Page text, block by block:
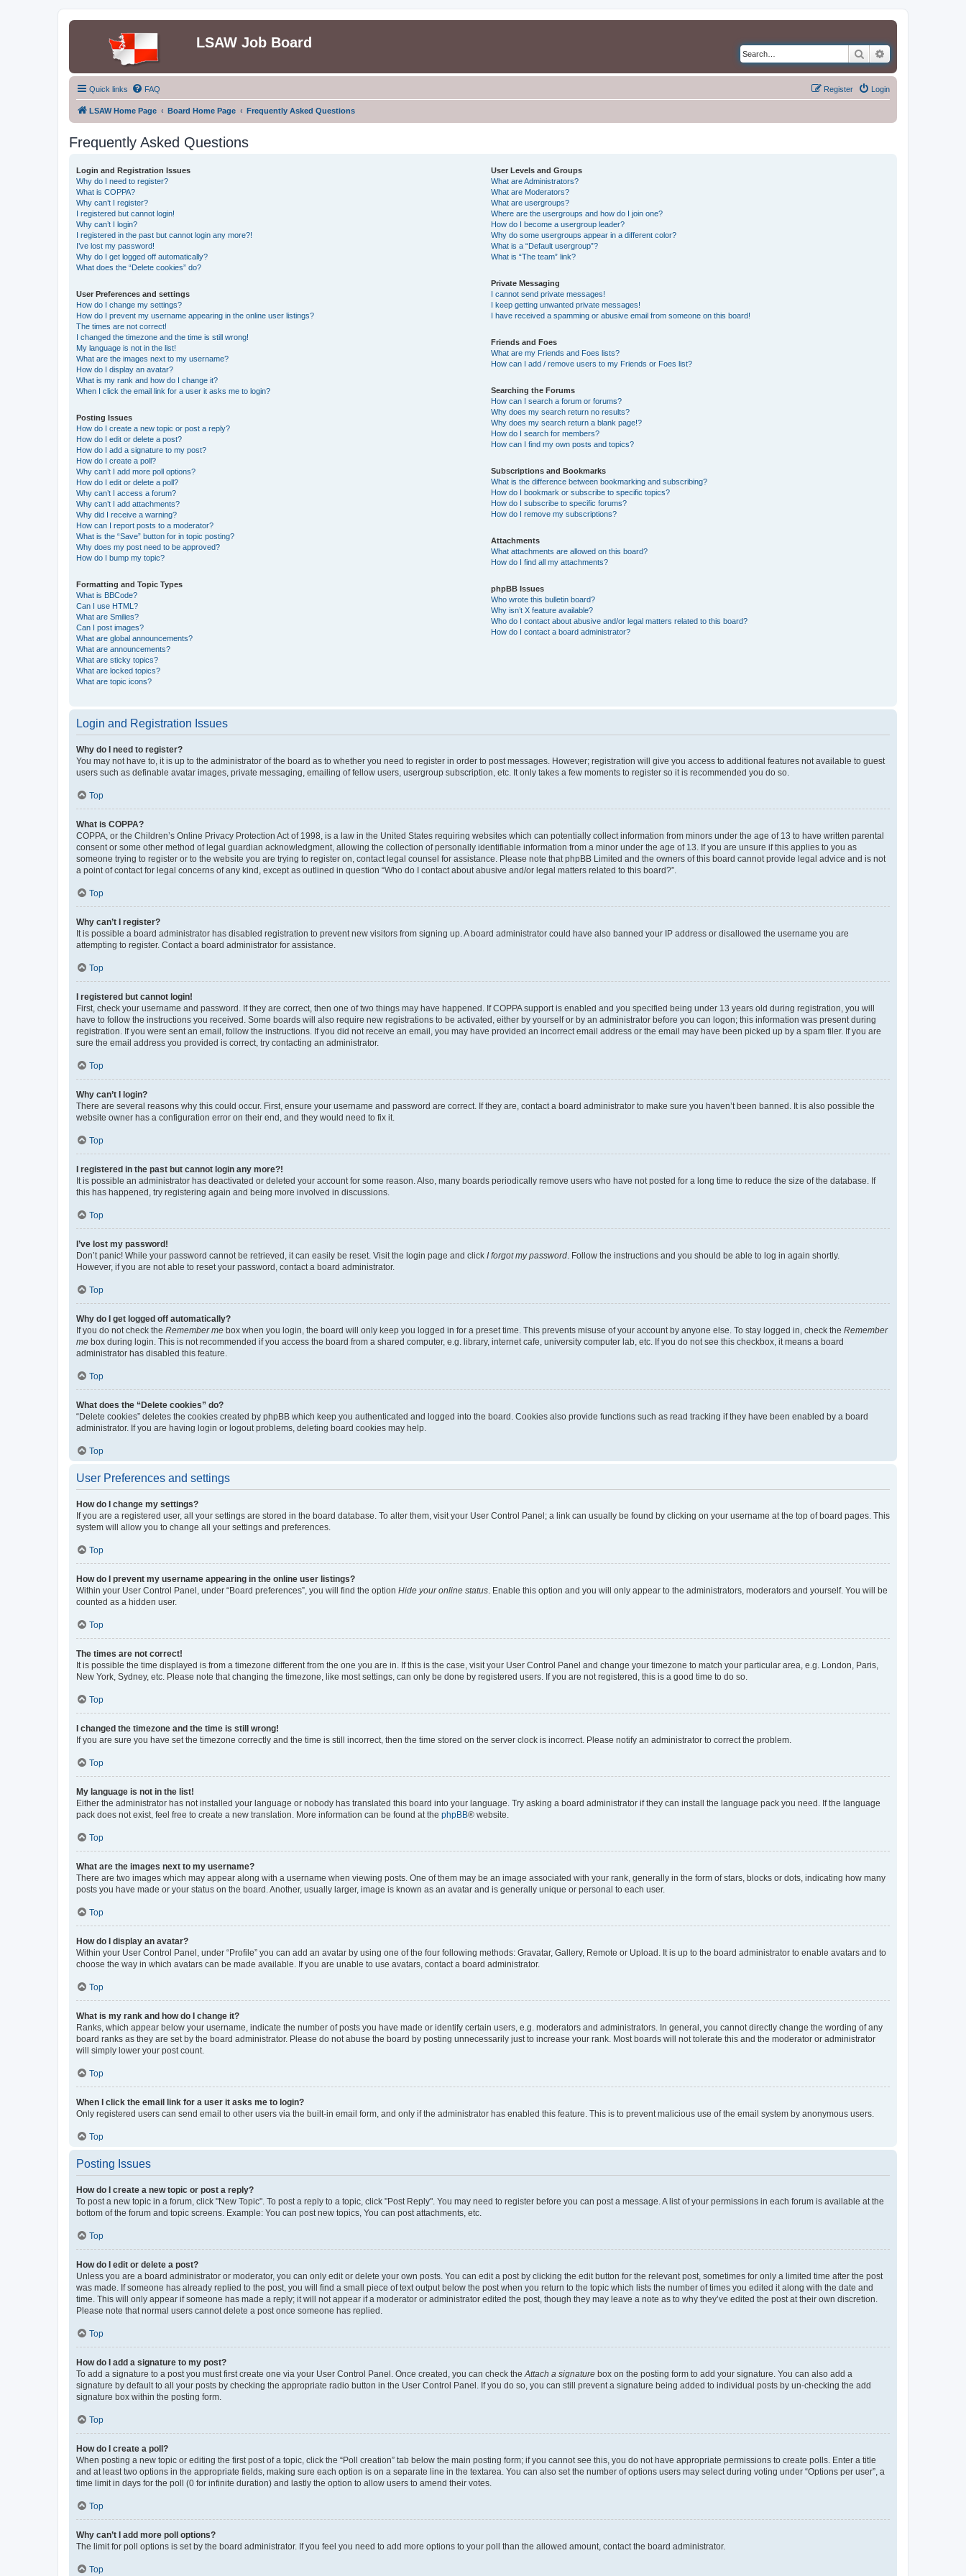
LSAW Job Board
Search
Quick links FAQ Login
Register
LSAW Home Page Board Home Page Frequently Asked Questions
Frequently Asked Questions
Login and Registration Issues
Why do I need to register?
What is COPPA?
Why can’t I register?
I registered but cannot login!
Why can’t I login?
I registered in the past but cannot login any more?!
I’ve lost my password!
Why do I get logged off automatically?
What does the “Delete cookies” do?
User Preferences and settings
How do I change my settings?
How do I prevent my username appearing in the online user listings?
The times are not correct!
I changed the timezone and the time is still wrong!
My language is not in the list!
What are the images next to my username?
How do I display an avatar?
What is my rank and how do I change it?
When I click the email link for a user it asks me to login?
Posting Issues
How do I create a new topic or post a reply?
How do I edit or delete a post?
How do I add a signature to my post?
How do I create a poll?
Why can’t I add more poll options?
How do I edit or delete a poll?
Why can’t I access a forum?
Why can’t I add attachments?
Why did I receive a warning?
How can I report posts to a moderator?
What is the “Save” button for in topic posting?
Why does my post need to be approved?
How do I bump my topic?
Formatting and Topic Types
What is BBCode?
Can I use HTML?
What are Smilies?
Can I post images?
What are global announcements?
What are announcements?
What are sticky topics?
What are locked topics?
What are topic icons?
User Levels and Groups
What are Administrators?
What are Moderators?
What are usergroups?
Where are the usergroups and how do I join one?
How do I become a usergroup leader?
Why do some usergroups appear in a different color?
What is a “Default usergroup”?
What is “The team” link?
Private Messaging
I cannot send private messages!
I keep getting unwanted private messages!
I have received a spamming or abusive email from someone on this board!
Friends and Foes
What are my Friends and Foes lists?
How can I add / remove users to my Friends or Foes list?
Searching the Forums
How can I search a forum or forums?
Why does my search return no results?
Why does my search return a blank page!?
How do I search for members?
How can I find my own posts and topics?
Subscriptions and Bookmarks
What is the difference between bookmarking and subscribing?
How do I bookmark or subscribe to specific topics?
How do I subscribe to specific forums?
How do I remove my subscriptions?
Attachments
What attachments are allowed on this board?
How do I find all my attachments?
phpBB Issues
Who wrote this bulletin board?
Why isn’t X feature available?
Who do I contact about abusive and/or legal matters related to this board?
How do I contact a board administrator?
Login and Registration Issues
Why do I need to register?
You may not have to, it is up to the administrator of the board as to whether you need to register in order to post messages. However; registration will give you access to additional features not available to guest
users such as definable avatar images, private messaging, emailing of fellow users, usergroup subscription, etc. It only takes a few moments to register so it is recommended you do so.
Top
What is COPPA?
COPPA, or the Children’s Online Privacy Protection Act of 1998, is a law in the United States requiring websites which can potentially collect information from minors under the age of 13 to have written parental
consent or some other method of legal guardian acknowledgment, allowing the collection of personally identifiable information from a minor under the age of 13. If you are unsure if this applies to you as
someone trying to register or to the website you are trying to register on, contact legal counsel for assistance. Please note that phpBB Limited and the owners of this board cannot provide legal advice and is not
a point of contact for legal concerns of any kind, except as outlined in question “Who do I contact about abusive and/or legal matters related to this board?”.
Top
Why can’t I register?
It is possible a board administrator has disabled registration to prevent new visitors from signing up. A board administrator could have also banned your IP address or disallowed the username you are
attempting to register. Contact a board administrator for assistance.
Top
I registered but cannot login!
First, check your username and password. If they are correct, then one of two things may have happened. If COPPA support is enabled and you specified being under 13 years old during registration, you will
have to follow the instructions you received. Some boards will also require new registrations to be activated, either by yourself or by an administrator before you can logon; this information was present during
registration. If you were sent an email, follow the instructions. If you did not receive an email, you may have provided an incorrect email address or the email may have been picked up by a spam filer. If you are
sure the email address you provided is correct, try contacting an administrator.
Top
Why can’t I login?
There are several reasons why this could occur. First, ensure your username and password are correct. If they are, contact a board administrator to make sure you haven’t been banned. It is also possible the
website owner has a configuration error on their end, and they would need to fix it.
Top
I registered in the past but cannot login any more?!
It is possible an administrator has deactivated or deleted your account for some reason. Also, many boards periodically remove users who have not posted for a long time to reduce the size of the database. If
this has happened, try registering again and being more involved in discussions.
Top
I’ve lost my password!
Don’t panic! While your password cannot be retrieved, it can easily be reset. Visit the login page and click I forgot my password. Follow the instructions and you should be able to log in again shortly.
However, if you are not able to reset your password, contact a board administrator.
Top
Why do I get logged off automatically?
If you do not check the Remember me box when you login, the board will only keep you logged in for a preset time. This prevents misuse of your account by anyone else. To stay logged in, check the Remember
me box during login. This is not recommended if you access the board from a shared computer, e.g. library, internet cafe, university computer lab, etc. If you do not see this checkbox, it means a board
administrator has disabled this feature.
Top
What does the “Delete cookies” do?
“Delete cookies” deletes the cookies created by phpBB which keep you authenticated and logged into the board. Cookies also provide functions such as read tracking if they have been enabled by a board
administrator. If you are having login or logout problems, deleting board cookies may help.
Top
User Preferences and settings
How do I change my settings?
If you are a registered user, all your settings are stored in the board database. To alter them, visit your User Control Panel; a link can usually be found by clicking on your username at the top of board pages. This
system will allow you to change all your settings and preferences.
Top
How do I prevent my username appearing in the online user listings?
Within your User Control Panel, under “Board preferences”, you will find the option Hide your online status. Enable this option and you will only appear to the administrators, moderators and yourself. You will be
counted as a hidden user.
Top
The times are not correct!
It is possible the time displayed is from a timezone different from the one you are in. If this is the case, visit your User Control Panel and change your timezone to match your particular area, e.g. London, Paris,
New York, Sydney, etc. Please note that changing the timezone, like most settings, can only be done by registered users. If you are not registered, this is a good time to do so.
Top
I changed the timezone and the time is still wrong!
If you are sure you have set the timezone correctly and the time is still incorrect, then the time stored on the server clock is incorrect. Please notify an administrator to correct the problem.
Top
My language is not in the list!
Either the administrator has not installed your language or nobody has translated this board into your language. Try asking a board administrator if they can install the language pack you need. If the language
pack does not exist, feel free to create a new translation. More information can be found at the phpBB® website.
Top
What are the images next to my username?
There are two images which may appear along with a username when viewing posts. One of them may be an image associated with your rank, generally in the form of stars, blocks or dots, indicating how many
posts you have made or your status on the board. Another, usually larger, image is known as an avatar and is generally unique or personal to each user.
Top
How do I display an avatar?
Within your User Control Panel, under “Profile” you can add an avatar by using one of the four following methods: Gravatar, Gallery, Remote or Upload. It is up to the board administrator to enable avatars and to
choose the way in which avatars can be made available. If you are unable to use avatars, contact a board administrator.
Top
What is my rank and how do I change it?
Ranks, which appear below your username, indicate the number of posts you have made or identify certain users, e.g. moderators and administrators. In general, you cannot directly change the wording of any
board ranks as they are set by the board administrator. Please do not abuse the board by posting unnecessarily just to increase your rank. Most boards will not tolerate this and the moderator or administrator
will simply lower your post count.
Top
When I click the email link for a user it asks me to login?
Only registered users can send email to other users via the built-in email form, and only if the administrator has enabled this feature. This is to prevent malicious use of the email system by anonymous users.
Top
Posting Issues
How do I create a new topic or post a reply?
To post a new topic in a forum, click "New Topic". To post a reply to a topic, click "Post Reply". You may need to register before you can post a message. A list of your permissions in each forum is available at the
bottom of the forum and topic screens. Example: You can post new topics, You can post attachments, etc.
Top
How do I edit or delete a post?
Unless you are a board administrator or moderator, you can only edit or delete your own posts. You can edit a post by clicking the edit button for the relevant post, sometimes for only a limited time after the post
was made. If someone has already replied to the post, you will find a small piece of text output below the post when you return to the topic which lists the number of times you edited it along with the date and
time. This will only appear if someone has made a reply; it will not appear if a moderator or administrator edited the post, though they may leave a note as to why they’ve edited the post at their own discretion.
Please note that normal users cannot delete a post once someone has replied.
Top
How do I add a signature to my post?
To add a signature to a post you must first create one via your User Control Panel. Once created, you can check theAttach a signature box on the posting form to add your signature. You can also add a
signature by default to all your posts by checking the appropriate radio button in the User Control Panel. If you do so, you can still prevent a signature being added to individual posts by un-checking the add
signature box within the posting form.
Top
How do I create a poll?
When posting a new topic or editing the first post of a topic, click the “Poll creation” tab below the main posting form; if you cannot see this, you do not have appropriate permissions to create polls. Enter a title
and at least two options in the appropriate fields, making sure each option is on a separate line in the textarea. You can also set the number of options users may select during voting under “Options per user”, a
time limit in days for the poll (0 for infinite duration) and lastly the option to allow users to amend their votes.
Top
Why can’t I add more poll options?
The limit for poll options is set by the board administrator. If you feel you need to add more options to your poll than the allowed amount, contact the board administrator.
Top